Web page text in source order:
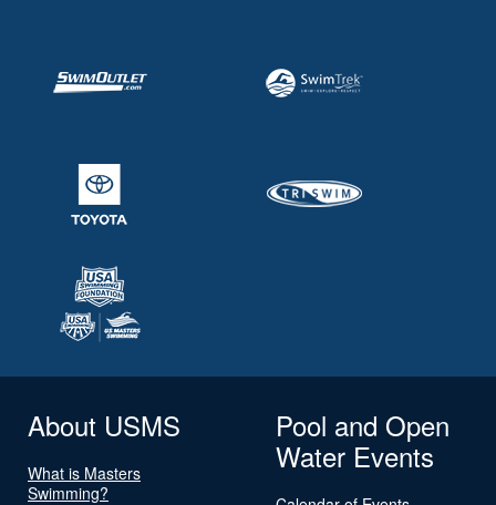
About USMS
What is Masters
Swimming?
Pool and Open
Water Events